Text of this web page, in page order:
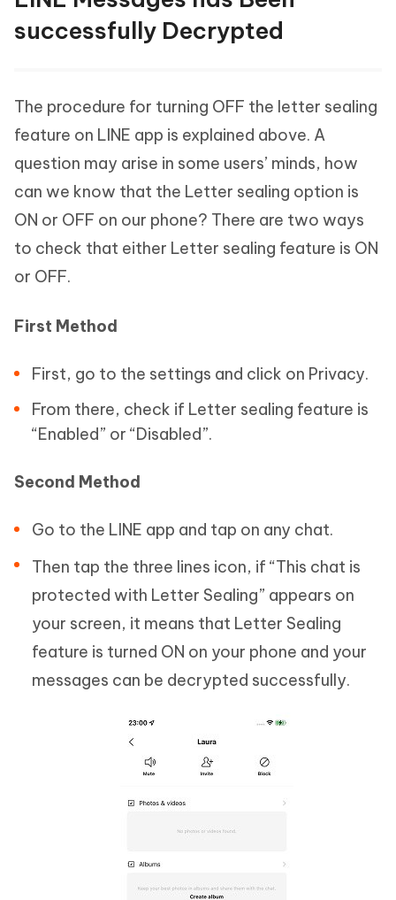
successfully Decrypted
The procedure for turning OFF the letter sealing
feature on LINE app is explained above. A
question may arise in some users’ minds, how
can we know that the Letter sealing option is
ON or OFF on our phone? There are two ways
to check that either Letter sealing feature is ON
or OFF.
First Method
First, go to the settings and click on Privacy.
From there, check if Letter sealing feature is
“Enabled” or “Disabled”.
Second Method
Go to the LINE app and tap on any chat.
Then tap the three lines icon, if “This chat is
protected with Letter Sealing” appears on
your screen, it means that Letter Sealing
feature is turned ON on your phone and your
messages can be decrypted successfully.